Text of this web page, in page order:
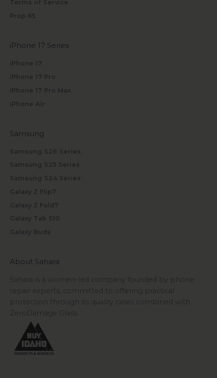
Terms of Service
Prop 65
iPhone 17 Series
iPhone 17
iPhone 17 Pro
iPhone 17 Pro Max
iPhone Air
Samsung
Samsung S26 Series
Samsung S25 Series
Samsung S24 Series
Galaxy Z Flip7
Galaxy Z Fold7
Galaxy Tab S10
Galaxy Buds
About Sahara
Sahara is a women-led company founded by phone
repair experts, committed to offering practical
protection through its quality cases combined with
ZeroDamage Glass.